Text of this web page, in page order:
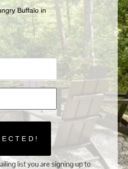
Buffalo in
list you are signing up to